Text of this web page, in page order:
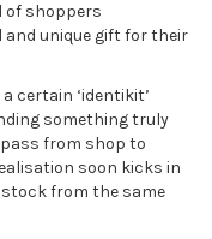
of shoppers
unique gift for their
certain ‘identikit’
something truly
from shop to
soon kicks in
from the same